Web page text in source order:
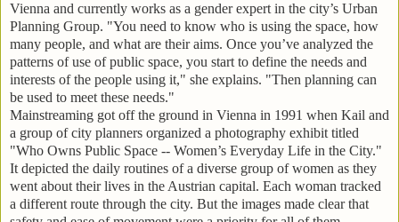
Vienna and currently works as a gender expert in the city’s Urban
Planning Group. "You need to know who is using the space, how
many people, and what are their aims. Once you’ve analyzed the
patterns of use of public space, you start to define the needs and
interests of the people using it," she explains. "Then planning can
be used to meet these needs."
Mainstreaming got off the ground in Vienna in 1991 when Kail and
a group of city planners organized a photography exhibit titled
"Who Owns Public Space -- Women’s Everyday Life in the City."
It depicted the daily routines of a diverse group of women as they
went about their lives in the Austrian capital. Each woman tracked
a different route through the city. But the images made clear that